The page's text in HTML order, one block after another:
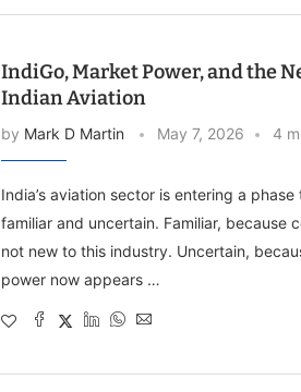
IndiGo, Market Power, and the
Indian Aviation
by Mark D Martin May 7, 2026 4
India’s aviation sector is entering a
familiar and uncertain. Familiar, because
not new to this industry. Uncertain,
power now appears …